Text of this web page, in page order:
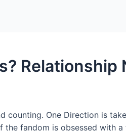
Relationship
counting. One Direction is
the fandom is obsessed with